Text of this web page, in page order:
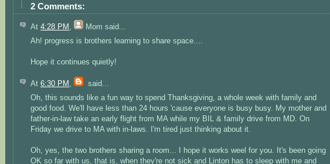
2 Comments:
At 4:28 PM , Mom said...
Ah! progress is brothers learning to share space....
Hope it continues quietly!
At 6:30 PM ,
said...
Oh, this sounds like a fun way to spend Thanksgiving, a whole week with family and
good food. We'll have less than 24 hours 'cause everyone is busy busy. My mother and
father-in-law take an early flight from MA while my BIL & family drive from MD. On
Friday we drive to MA with in-laws. I'm tired just thinking about it.
Oh, yes, the two brothers sharing a room... I hope it works weel for you. It's been going
OK so far with us, that is, when they're not sick and Linton has to sleep with me and